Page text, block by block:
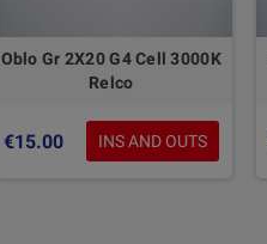
Oblo Gr 2X20 G4 Cell 3000K
Relco
€15.00 INS AND OUTS